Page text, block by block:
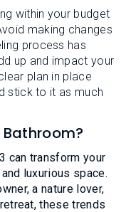
within your budget
making changes
process has
up and impact your
plan in place
stick to it as much
can transform your
luxurious space.
a nature lover,
these trends